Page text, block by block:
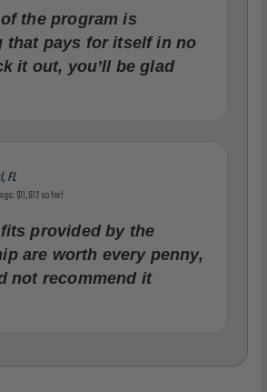
the program is
that pays for itself in no
it out, you’ll be glad
FL
$11,912 so far!
provided by the
are worth every penny,
not recommend it